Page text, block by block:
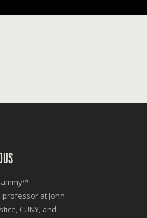
at John
CUNY, and